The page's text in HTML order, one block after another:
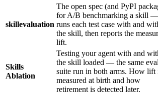
skillevaluation
The open spec (and PyPI
for A/B benchmarking a skill —
runs each test case with and
the skill, then reports the
lift.
Skills
Ablation
Testing your agent with and
the skill loaded — the same eval
suite run in both arms. How lift
measured at birth and how
retirement is detected later.